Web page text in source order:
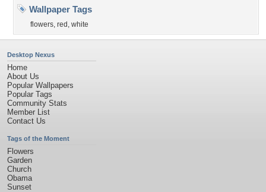
Wallpaper Tags
flowers, red , white
Desktop Nexus
Home
About Us
Popular Wallpapers
Popular Tags
Community Stats
Member List
Contact Us
Tags of the Moment
Flowers
Garden
Church
Obama
Sunset